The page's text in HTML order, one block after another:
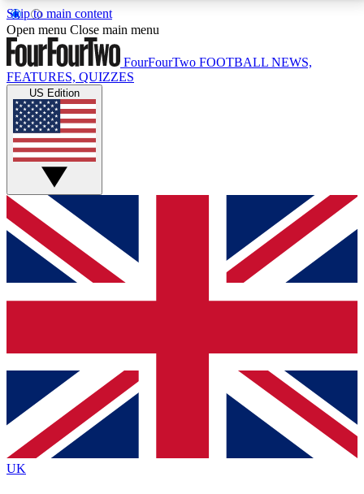
Skip to main content
17
MEMBER FEATURESACCESS AVAILABLE
Live Q&A Sessions
Weekly interactive sessions
GET CLUB ACCESS QUICK
For the quickest way to join, simply enter your email
below and get access. We will send a confirmation
and sign you up to our newsletter to keep you
Contact me with news and offers from other Future
brands
By submitting your information you agree to the Terms & Conditionsand
Privacy
Policyand are aged 16 or over.
Open menu Close main menu
FourFourTwo FOOTBALL NEWS,
FEATURES, QUIZZES
US Edition
UK